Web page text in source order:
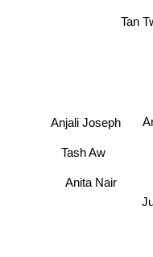
Tan
Anjali Joseph
Anita Nair
Tash Aw